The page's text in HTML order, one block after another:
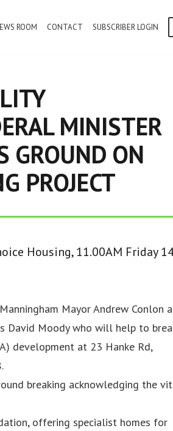
ROOM CONTACT SUBSCRIBER LOGIN
MINISTER
GROUND ON
PROJECT
Housing, 11.00AM Friday
Mayor Andrew Conlon
David Moody who will help to
development at 23 Hanke Rd,
breaking acknowledging the
offering specialist homes for